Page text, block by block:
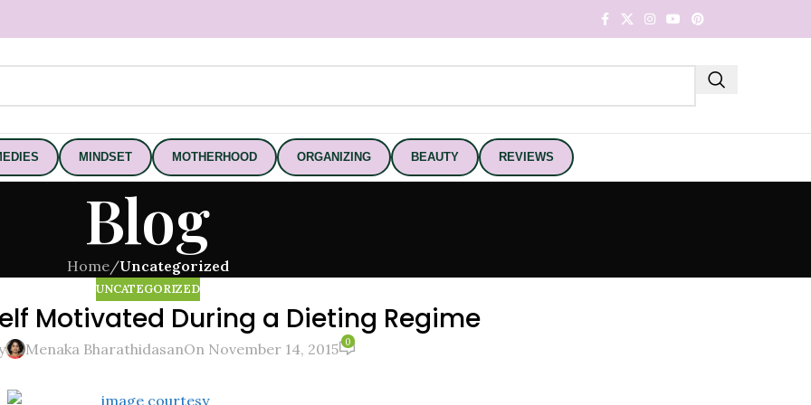
MINDSET MOTHERHOOD ORGANIZING BEAUTY REVIEWS
Blog
Home/Uncategorized
UNCATEGORIZED
Motivated During a Dieting Regime
Menaka BharathidasanOn November 14, 2015 0